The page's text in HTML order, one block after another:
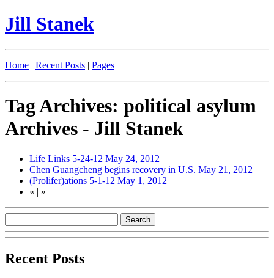
Jill Stanek
Home | Recent Posts | Pages
Tag Archives: political asylum
Archives - Jill Stanek
Life Links 5-24-12 May 24, 2012
Chen Guangcheng begins recovery in U.S. May 21, 2012
(Prolifer)ations 5-1-12 May 1, 2012
« | »
Recent Posts